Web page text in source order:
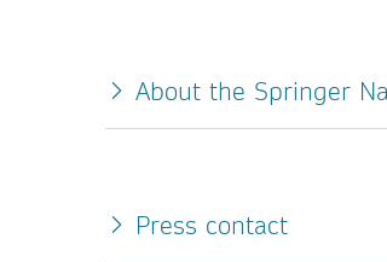
About the Springer
Press contact